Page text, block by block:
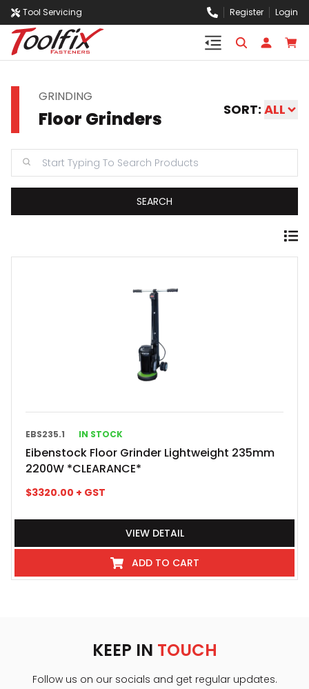
Tool Servicing Register Login
GRINDING
Floor Grinders SORT: ALL
SEARCH
EBS235.1 IN STOCK
Eibenstock Floor Grinder Lightweight 235mm
2200W *CLEARANCE*
$3320.00 + GST
VIEW DETAIL
ADD TO CART
KEEP IN TOUCH
Follow us on our socials and get regular updates.